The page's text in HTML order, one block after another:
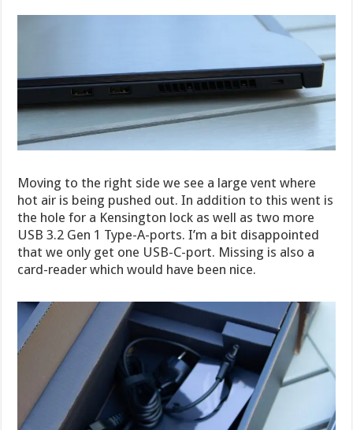
Moving to the right side we see a large vent where
hot air is being pushed out. In addition to this went is
the hole for a Kensington lock as well as two more
USB 3.2 Gen 1 Type-A-ports. I’m a bit disappointed
that we only get one USB-C-port. Missing is also a
card-reader which would have been nice.